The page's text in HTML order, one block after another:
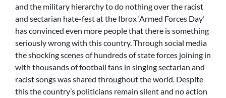
and the military hierarchy to do nothing over the racist
and sectarian hate-fest at the Ibrox ‘Armed Forces Day’
has convinced even more people that there is something
seriously wrong with this country. Through social media
the shocking scenes of hundreds of state forces joining in
with thousands of football fans in singing sectarian and
racist songs was shared throughout the world. Despite
this the country’s politicians remain silent and no action